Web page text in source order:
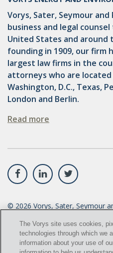
Vorys, Sater, Seymour and
business and legal
United States and around
founding in 1909, our firm
largest law firms in the
attorneys who are located
Washington, D.C., Texas,
London and Berlin.
Read more
© 2026 Vorys, Sater, Seymour
Reserved.
info@vorys.com (614) 464-6400
The Vorys site uses cookies,
technologies through which we
information about your use of